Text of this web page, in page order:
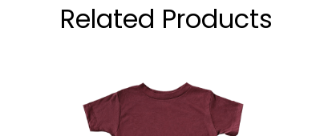
Related Products